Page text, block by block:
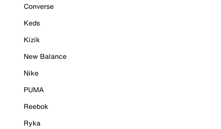
Converse
Keds
Kizik
New Balance
Nike
PUMA
Reebok
Ryka